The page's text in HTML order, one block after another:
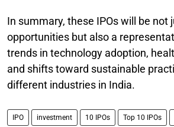
In summary, these IPOs will be not
opportunities but also a
trends in technology adoption,
and shifts toward sustainable
different industries in India.
IPO investment 10 IPOs Top 10 IPOs